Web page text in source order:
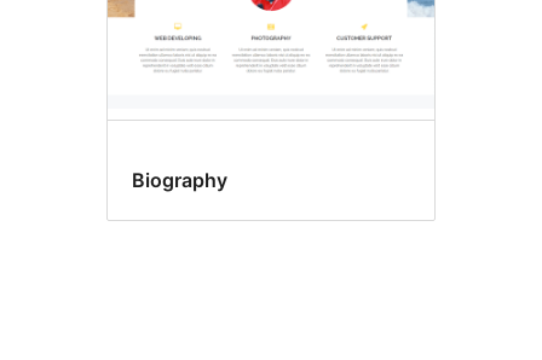
Biography